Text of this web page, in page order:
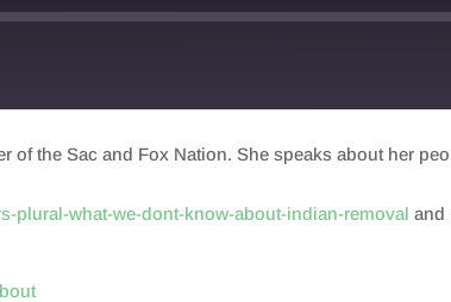
the Sac and Fox Nation. She speaks about her
plural-what-we-dont-know-about-indian-removal and